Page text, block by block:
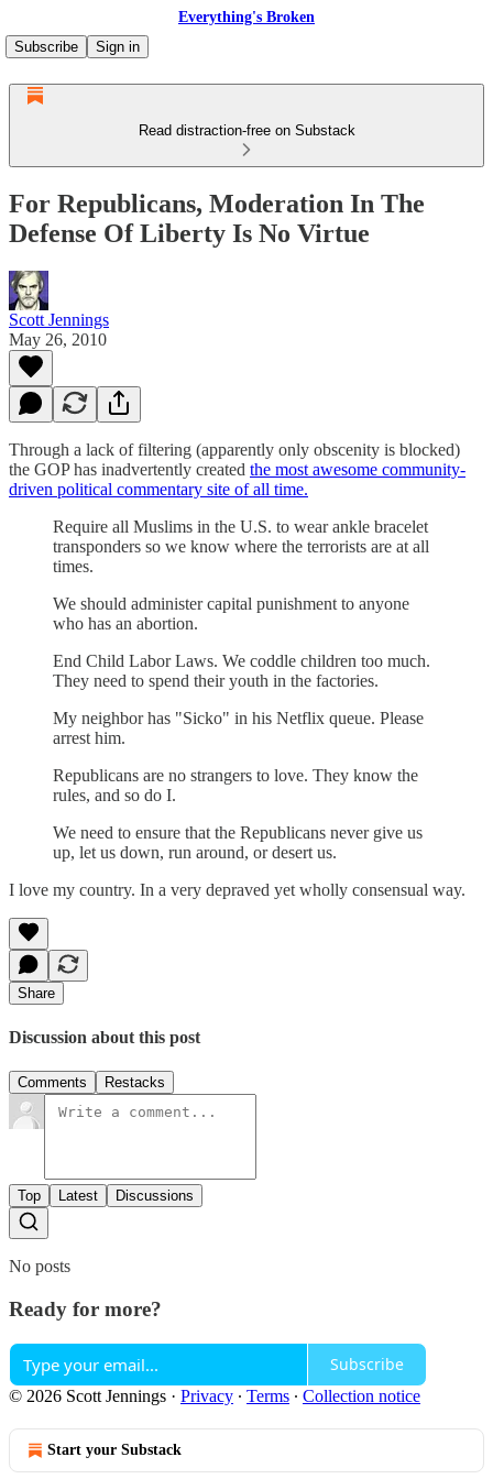
Everything's Broken
Subscribe
Sign in
Read distraction-free on Substack
For Republicans, Moderation In The
Defense Of Liberty Is No Virtue
Scott Jennings
May 26, 2010
Through a lack of filtering (apparently only obscenity is blocked)
the GOP has inadvertently created the most awesome community-
driven political commentary site of all time.
Require all Muslims in the U.S. to wear ankle bracelet
transponders so we know where the terrorists are at all
times.
We should administer capital punishment to anyone
who has an abortion.
End Child Labor Laws. We coddle children too much.
They need to spend their youth in the factories.
My neighbor has "Sicko" in his Netflix queue. Please
arrest him.
Republicans are no strangers to love. They know the
rules, and so do I.
We need to ensure that the Republicans never give us
up, let us down, run around, or desert us.
I love my country. In a very depraved yet wholly consensual way.
Share
Discussion about this post
Comments Restacks
Top Latest Discussions
No posts
Ready for more?
Subscribe
© 2026 Scott Jennings · Privacy ∙ Terms ∙ Collection notice
Start your Substack